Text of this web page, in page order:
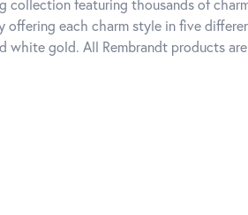
collection featuring thousands of
offering each charm style in five
white gold. All Rembrandt products